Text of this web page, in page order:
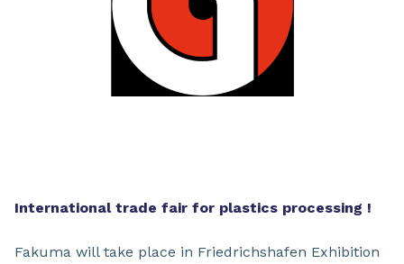
International trade fair for plastics processing !
Fakuma will take place in Friedrichshafen Exhibition